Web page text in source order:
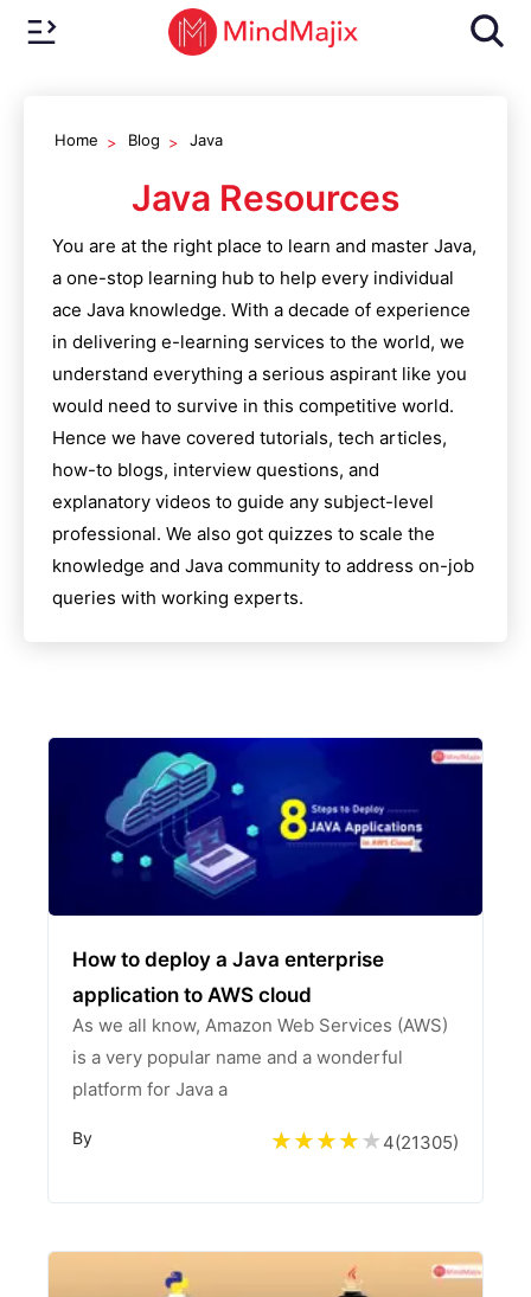
Home Blog Java
Java Resources
You are at the right place to learn and master Java,
a one-stop learning hub to help every individual
ace Java knowledge. With a decade of experience
in delivering e-learning services to the world, we
understand everything a serious aspirant like you
would need to survive in this competitive world.
Hence we have covered tutorials, tech articles,
how-to blogs, interview questions, and
explanatory videos to guide any subject-level
professional. We also got quizzes to scale the
knowledge and Java community to address on-job
queries with working experts.
How to deploy a Java enterprise
application to AWS cloud
As we all know, Amazon Web Services (AWS)
is a very popular name and a wonderful
platform for Java a
By 4(21305)